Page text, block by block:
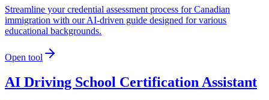
Streamline your credential assessment process for Canadian
immigration with our AI-driven guide designed for various
educational backgrounds.
Open tool
AI Driving School Certification Assistant